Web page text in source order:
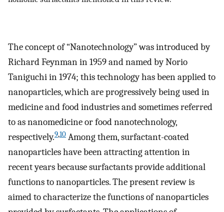
The concept of “Nanotechnology” was introduced by
Richard Feynman in 1959 and named by Norio
Taniguchi in 1974; this technology has been applied to
nanoparticles, which are progressively being used in
medicine and food industries and sometimes referred
to as nanomedicine or food nanotechnology,
respectively.9,10 Among them, surfactant-coated
nanoparticles have been attracting attention in
recent years because surfactants provide additional
functions to nanoparticles. The present review is
aimed to characterize the functions of nanoparticles